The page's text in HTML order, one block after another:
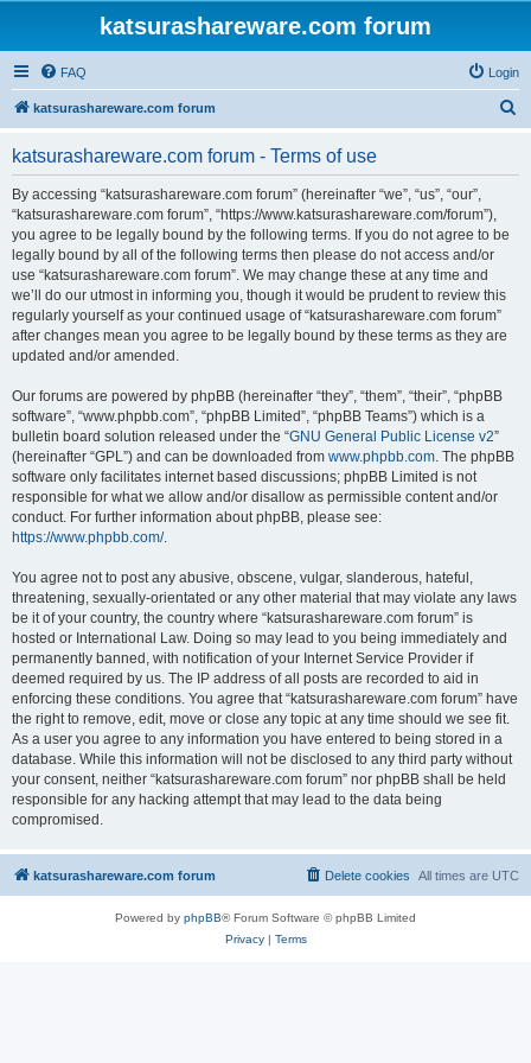
katsurashareware.com forum
FAQ Login
katsurashareware.com forum
katsurashareware.com forum - Terms of use
By accessing “katsurashareware.com forum” (hereinafter “we”, “us”, “our”,
“katsurashareware.com forum”, “https://www.katsurashareware.com/forum”),
you agree to be legally bound by the following terms. If you do not agree to be
legally bound by all of the following terms then please do not access and/or
use “katsurashareware.com forum”. We may change these at any time and
we’ll do our utmost in informing you, though it would be prudent to review this
regularly yourself as your continued usage of “katsurashareware.com forum”
after changes mean you agree to be legally bound by these terms as they are
updated and/or amended.
Our forums are powered by phpBB (hereinafter “they”, “them”, “their”, “phpBB
software”, “www.phpbb.com”, “phpBB Limited”, “phpBB Teams”) which is a
bulletin board solution released under the “GNU General Public License v2”
(hereinafter “GPL”) and can be downloaded from www.phpbb.com. The phpBB
software only facilitates internet based discussions; phpBB Limited is not
responsible for what we allow and/or disallow as permissible content and/or
conduct. For further information about phpBB, please see:
https://www.phpbb.com/.
You agree not to post any abusive, obscene, vulgar, slanderous, hateful,
threatening, sexually-orientated or any other material that may violate any laws
be it of your country, the country where “katsurashareware.com forum” is
hosted or International Law. Doing so may lead to you being immediately and
permanently banned, with notification of your Internet Service Provider if
deemed required by us. The IP address of all posts are recorded to aid in
enforcing these conditions. You agree that “katsurashareware.com forum” have
the right to remove, edit, move or close any topic at any time should we see fit.
As a user you agree to any information you have entered to being stored in a
database. While this information will not be disclosed to any third party without
your consent, neither “katsurashareware.com forum” nor phpBB shall be held
responsible for any hacking attempt that may lead to the data being
compromised.
katsurashareware.com forum All times are UTC
Delete cookies
Powered by phpBB® Forum Software © phpBB Limited
Privacy| Terms